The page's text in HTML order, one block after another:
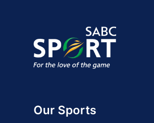
Our Sports